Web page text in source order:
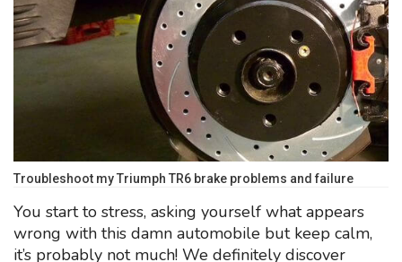
Troubleshoot my Triumph TR6 brake problems and failure
You start to stress, asking yourself what appears
wrong with this damn automobile but keep calm,
it’s probably not much! We definitely discover